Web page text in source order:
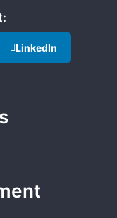
LinkedIn